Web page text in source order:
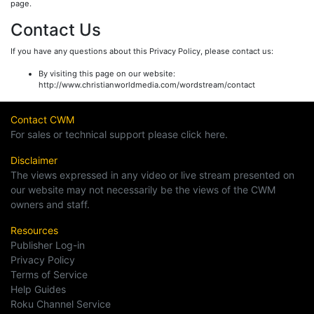
page.
Contact Us
If you have any questions about this Privacy Policy, please contact us:
By visiting this page on our website:
http://www.christianworldmedia.com/wordstream/contact
Contact CWM
For sales or technical support please click here.
Disclaimer
The views expressed in any video or live stream presented on
our website may not necessarily be the views of the CWM
owners and staff.
Resources
Publisher Log-in
Privacy Policy
Terms of Service
Help Guides
Roku Channel Service